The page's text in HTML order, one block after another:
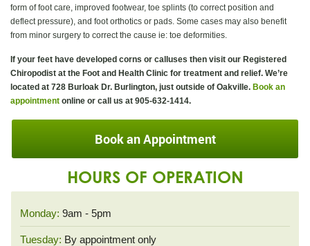
form of foot care, improved footwear, toe splints (to correct position and
deflect pressure), and foot orthotics or pads. Some cases may also benefit
from minor surgery to correct the cause ie: toe deformities.
If your feet have developed corns or calluses then visit our Registered
Chiropodist at the Foot and Health Clinic for treatment and relief. We’re
located at 728 Burloak Dr. Burlington, just outside of Oakville. Book an
appointment online or call us at 905-632-1414.
Book an Appointment
HOURS OF OPERATION
Monday: 9am - 5pm
Tuesday: By appointment only